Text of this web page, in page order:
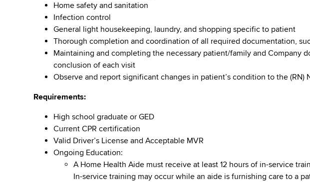
Home safety and sanitation
Infection control
General light housekeeping, laundry, and shopping specific to patient
Thorough completion and coordination of all required documentation,
Maintaining and completing the necessary patient/family and Company
conclusion of each visit
Observe and report significant changes in patient’s condition to the (RN)
Requirements:
High school graduate or GED
Current CPR certification
Valid Driver’s License and Acceptable MVR
Ongoing Education:
A Home Health Aide must receive at least 12 hours of in-service
In-service training may occur while an aide is furnishing care to a